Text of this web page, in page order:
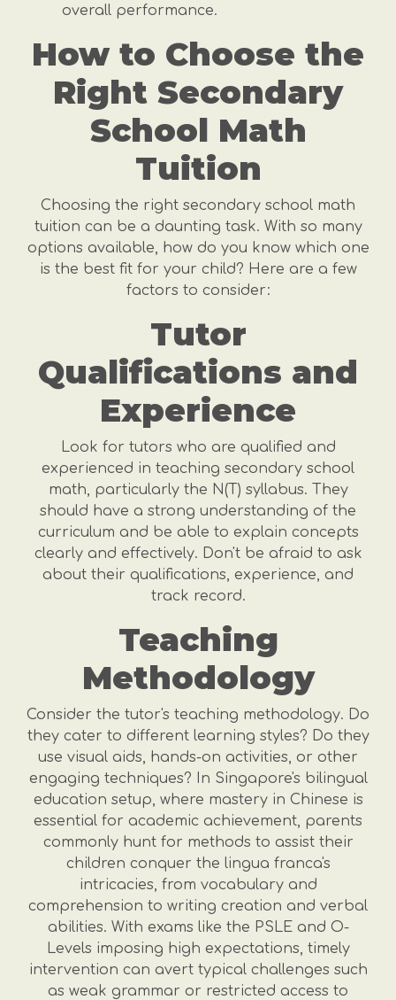
overall performance.
How to Choose the
Right Secondary
School Math
Tuition
Choosing the right secondary school math
tuition can be a daunting task. With so many
options available, how do you know which one
is the best fit for your child? Here are a few
factors to consider:
Tutor
Qualifications and
Experience
Look for tutors who are qualified and
experienced in teaching secondary school
math, particularly the N(T) syllabus. They
should have a strong understanding of the
curriculum and be able to explain concepts
clearly and effectively. Don't be afraid to ask
about their qualifications, experience, and
track record.
Teaching
Methodology
Consider the tutor's teaching methodology. Do
they cater to different learning styles? Do they
use visual aids, hands-on activities, or other
engaging techniques? In Singapore's bilingual
education setup, where mastery in Chinese is
essential for academic achievement, parents
commonly hunt for methods to assist their
children conquer the lingua franca's
intricacies, from vocabulary and
comprehension to writing creation and verbal
abilities. With exams like the PSLE and O-
Levels imposing high expectations, timely
intervention can avert typical challenges such
as weak grammar or restricted access to